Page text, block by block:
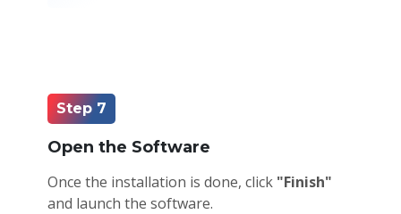
Step 7
Open the Software
Once the installation is done, click "Finish"
and launch the software.